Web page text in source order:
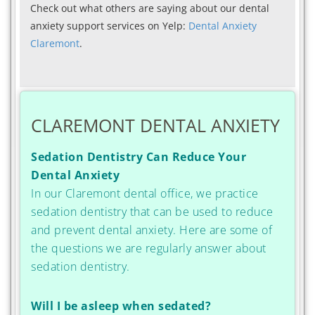
Check out what others are saying about our dental
anxiety support services on Yelp: Dental Anxiety
Claremont.
CLAREMONT DENTAL ANXIETY
Sedation Dentistry Can Reduce Your
Dental Anxiety
In our Claremont dental office, we practice
sedation dentistry that can be used to reduce
and prevent dental anxiety. Here are some of
the questions we are regularly answer about
sedation dentistry.
Will I be asleep when sedated?